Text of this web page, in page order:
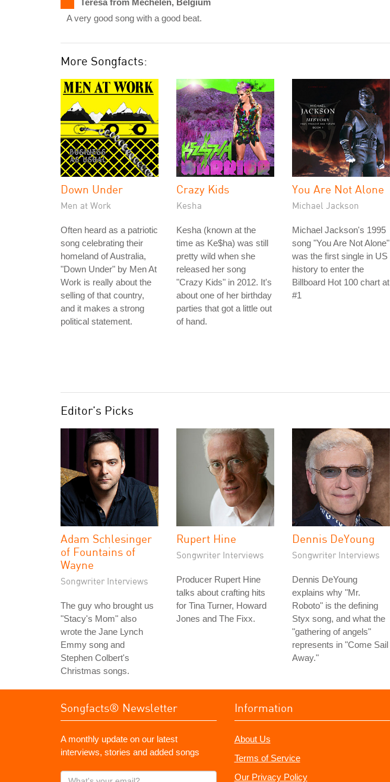
Teresa from Mechelen, Belgium
A very good song with a good beat.
More Songfacts:
Down Under
Men at Work
Often heard as a patriotic
song celebrating their
homeland of Australia,
"Down Under" by Men At
Work is really about the
selling of that country,
and it makes a strong
political statement.
Crazy Kids
Kesha
Kesha (known at the
time as Ke$ha) was still
pretty wild when she
released her song
"Crazy Kids" in 2012. It's
about one of her birthday
parties that got a little out
of hand.
You Are Not Alone
Michael Jackson
Michael Jackson's 1995
song "You Are Not Alone"
was the first single in US
history to enter the
Billboard Hot 100 chart at
#1
Editor's Picks
Adam Schlesinger
of Fountains of
Wayne
Songwriter Interviews
The guy who brought us
"Stacy's Mom" also
wrote the Jane Lynch
Emmy song and
Stephen Colbert's
Christmas songs.
Rupert Hine
Songwriter Interviews
Producer Rupert Hine
talks about crafting hits
for Tina Turner, Howard
Jones and The Fixx.
Dennis DeYoung
Songwriter Interviews
Dennis DeYoung
explains why "Mr.
Roboto" is the defining
Styx song, and what the
"gathering of angels"
represents in "Come Sail
Away."
Songfacts® Newsletter
A monthly update on our latest
interviews, stories and added songs
What's
Information
About Us
Terms of Service
Our Privacy Policy